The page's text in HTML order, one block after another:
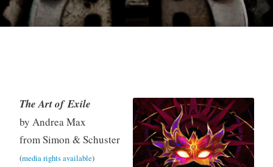
K
i
Y
i
M
1
The Art of Exile
by Andrea Max
from Simon & Schuster
(media rights available)